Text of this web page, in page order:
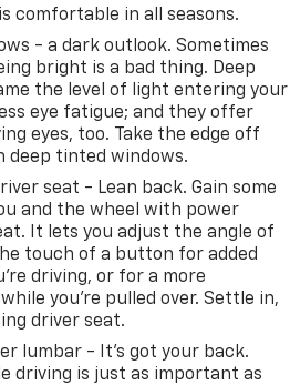
comfortable in all seasons.
- a dark outlook. Sometimes
bright is a bad thing. Deep
the level of light entering your
eye fatigue; and they offer
eyes, too. Take the edge off
deep tinted windows.
seat - Lean back. Gain some
and the wheel with power
It lets you adjust the angle of
touch of a button for added
driving, or for a more
you’re pulled over. Settle in,
driver seat.
lumbar - It’s got your back.
driving is just as important as